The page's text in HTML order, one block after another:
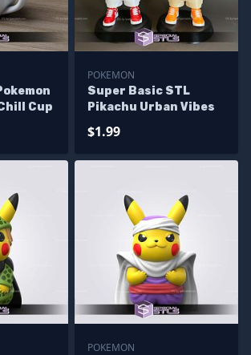
Cup
POKEMON
Super Basic STL
Pikachu Urban Vibes
$1.99
POKEMON